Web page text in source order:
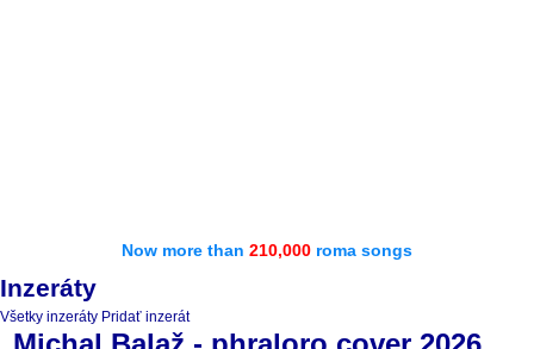
Now more than 210,000 roma songs
Inzeráty
Všetky inzeráty Pridať inzerát